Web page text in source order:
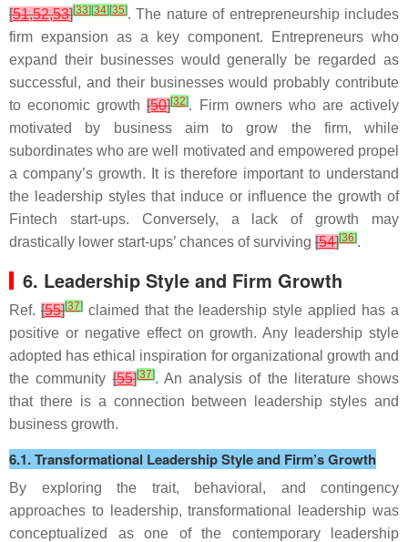
[51,52,53][33] [34] [35]. The nature of entrepreneurship includes
firm expansion as a key component. Entrepreneurs who
expand their businesses would generally be regarded as
successful, and their businesses would probably contribute
to economic growth[50][32]. Firm owners who are actively
motivated by business aim to grow the firm, while
subordinates who are well motivated and empowered propel
a company’s growth. It is therefore important to understand
the leadership styles that induce or influence the growth of
Fintech start-ups. Conversely, a lack of growth may
drastically lower start-ups’ chances of surviving [54][36].
6. Leadership Style and Firm Growth
Ref. [55][37]claimed that the leadership style applied has a
positive or negative effect on growth. Any leadership style
adopted has ethical inspiration for organizational growth and
the community[55][37]. An analysis of the literature shows
that there is a connection between leadership styles and
business growth.
6.1. Transformational Leadership Style and Firm’s Growth
By exploring the trait, behavioral, and contingency
approaches to leadership, transformational leadership was
conceptualized as one of the contemporary leadership